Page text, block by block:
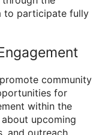
to participate fully
community
for
within the
upcoming